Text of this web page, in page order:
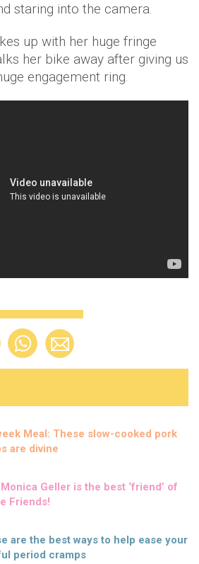
staring into the camera.
up with her huge fringe
her bike away after giving us
engagement ring.
Meal: These slow-cooked pork
are divine
Geller is the best ‘friend’ of
Friends!
are the best ways to help ease your
period cramps